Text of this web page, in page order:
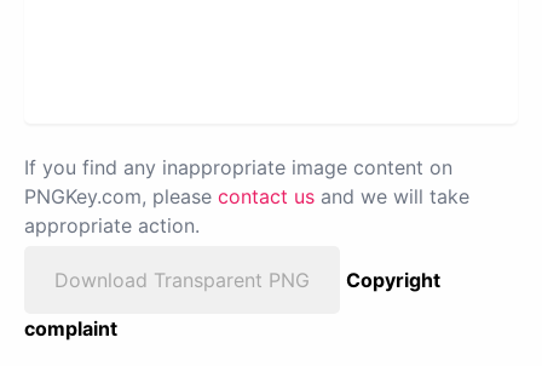
If you find any inappropriate image content on
PNGKey.com, please contact us and we will take
appropriate action.
Download Transparent PNG
Copyright
complaint